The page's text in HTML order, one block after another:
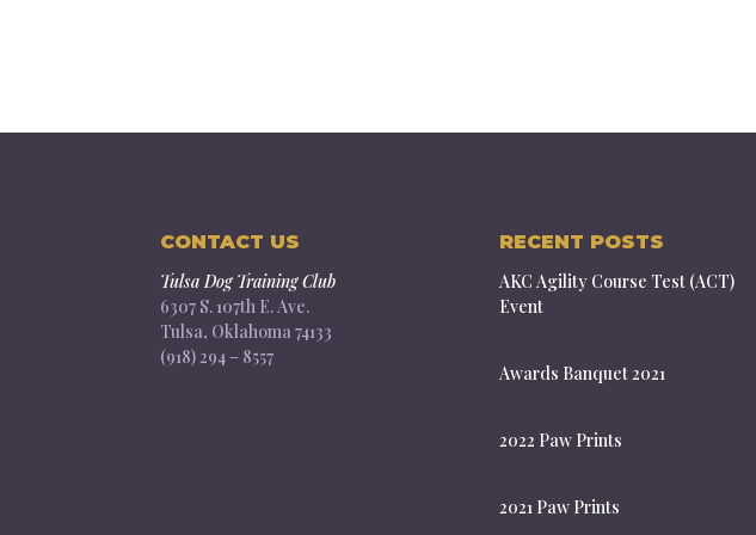
CONTACT US
Tulsa Dog Training Club
6307 S. 107th E. Ave.
Tulsa, Oklahoma 74133
(918) 294 – 8557
RECENT POSTS
AKC Agility Course Test (ACT)
Event
Awards Banquet 2021
2022 Paw Prints
2021 Paw Prints